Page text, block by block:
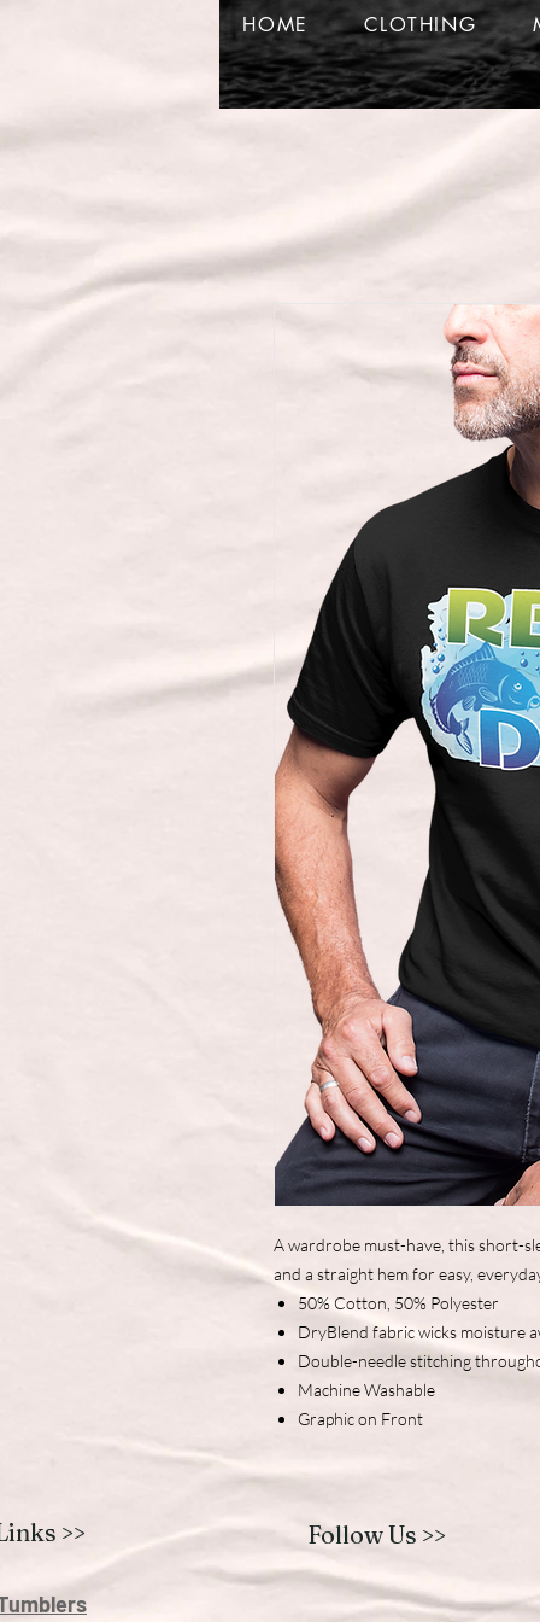
HOME CLOTHING
A wardrobe must-have, this short-
and a straight hem for easy,
50% Cotton, 50% Polyester
DryBlend fabric wicks moisture
Double-needle stitching
Machine Washable
Graphic on Front
>> Follow Us >>